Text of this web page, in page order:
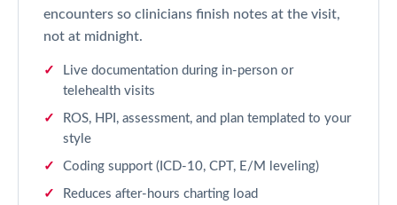
encounters so clinicians finish notes at the visit,
not at midnight.
Live documentation during in-person or
telehealth visits
ROS, HPI, assessment, and plan templated to your
style
Coding support (ICD-10, CPT, E/M leveling)
Reduces after-hours charting load